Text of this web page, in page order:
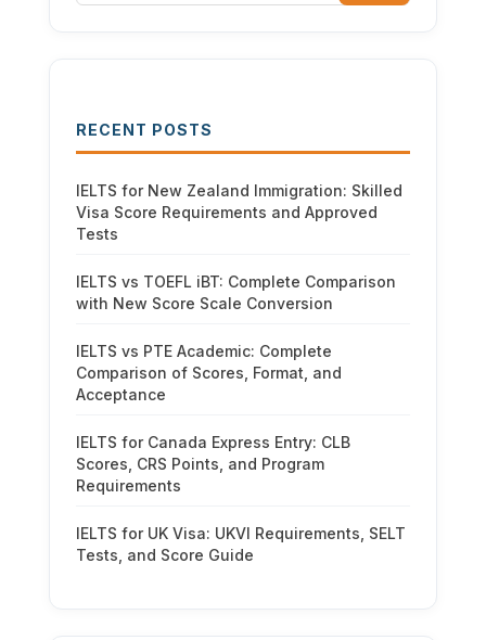
RECENT POSTS
IELTS for New Zealand Immigration: Skilled
Visa Score Requirements and Approved
Tests
IELTS vs TOEFL iBT: Complete Comparison
with New Score Scale Conversion
IELTS vs PTE Academic: Complete
Comparison of Scores, Format, and
Acceptance
IELTS for Canada Express Entry: CLB
Scores, CRS Points, and Program
Requirements
IELTS for UK Visa: UKVI Requirements, SELT
Tests, and Score Guide